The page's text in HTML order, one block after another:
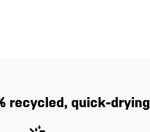
recycled, quick-